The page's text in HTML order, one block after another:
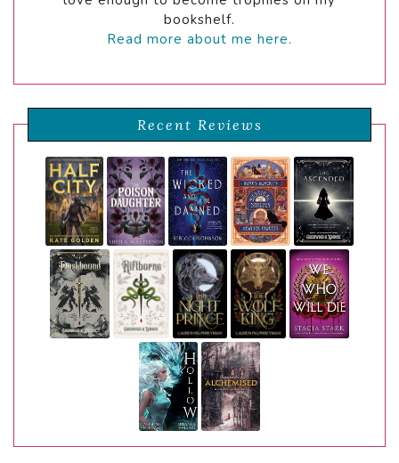
bookshelf.
Read more about me here.
Recent Reviews